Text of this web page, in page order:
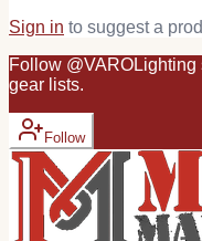
Sign in to suggest a
Follow @VAROLighting
gear lists.
Follow